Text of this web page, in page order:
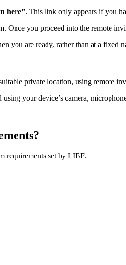
here”. This link only appears if you
Once you proceed into the remote
you are ready, rather than at a fixed
private location, using remote
your device’s camera,
requirements set by LIBF.